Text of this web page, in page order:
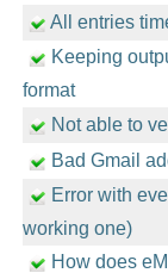
All entries
Keeping
format
Not able to
Bad Gmail
Error with
working one)
How does